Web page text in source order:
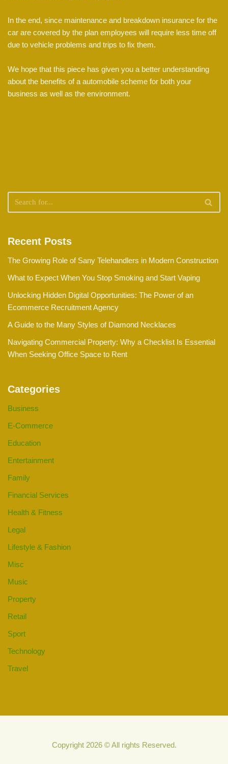
In the end, since maintenance and breakdown insurance for the
car are covered by the plan employees will require less time off
due to vehicle problems and trips to fix them.
We hope that this piece has given you a better understanding
about the benefits of a automobile scheme for both your
business as well as the environment.
Recent Posts
The Growing Role of Sany Telehandlers in Modern Construction
What to Expect When You Stop Smoking and Start Vaping
Unlocking Hidden Digital Opportunities: The Power of an
Ecommerce Recruitment Agency
A Guide to the Many Styles of Diamond Necklaces
Navigating Commercial Property: Why a Checklist Is Essential
When Seeking Office Space to Rent
Categories
Business
E-Commerce
Education
Entertainment
Family
Financial Services
Health & Fitness
Legal
Lifestyle & Fashion
Misc
Music
Property
Retail
Sport
Technology
Travel
Copyright 2026 © All rights Reserved.